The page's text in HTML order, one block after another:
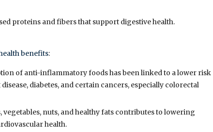
proteins and fibers that support digestive health.
benefits:
of anti-inflammatory foods has been linked to a lower risk
diabetes, and certain cancers, especially colorectal
vegetables, nuts, and healthy fats contributes to lowering
health.